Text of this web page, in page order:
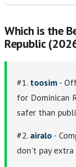
Which is the
Republic
#1. toosim -
for Dominican
safer than
#2. airalo -
don't pay